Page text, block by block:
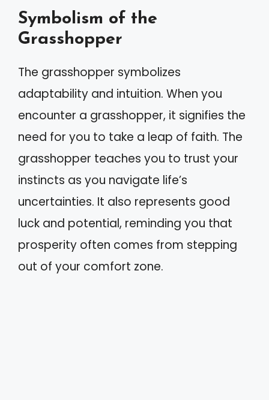
Symbolism of the
Grasshopper
The grasshopper symbolizes
adaptability and intuition. When you
encounter a grasshopper, it signifies the
need for you to take a leap of faith. The
grasshopper teaches you to trust your
instincts as you navigate life’s
uncertainties. It also represents good
luck and potential, reminding you that
prosperity often comes from stepping
out of your comfort zone.